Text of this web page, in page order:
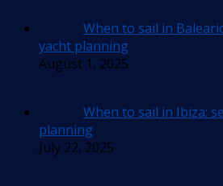
When to sail in
yacht planning
August 1, 2025
When to sail in Ibiza:
planning
July 22, 2025